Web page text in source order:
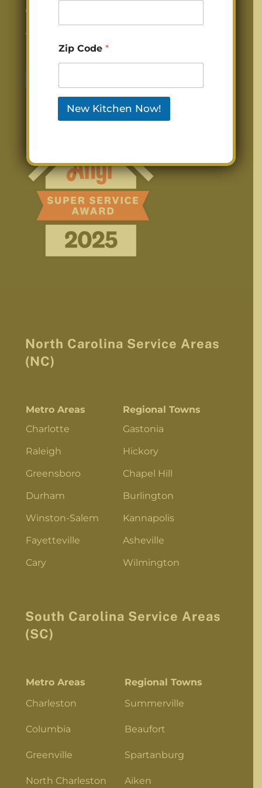
Charlotte, NC 28277
704-363-3061
North Carolina Service Areas
(NC)
Metro Areas
Regional Towns
Charlotte
Gastonia
Raleigh
Hickory
Greensboro
Chapel Hill
Durham
Burlington
Winston-Salem
Kannapolis
Fayetteville
Asheville
Cary
Wilmington
South Carolina Service Areas
(SC)
Metro Areas
Regional Towns
Charleston
Summerville
Columbia Beaufort
Greenville Spartanburg
North Charleston Aiken
Zip Code*
New Kitchen Now!